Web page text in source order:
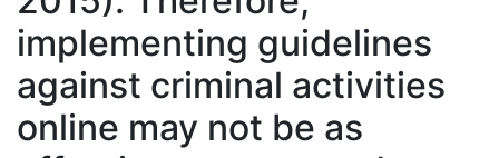
implementing guidelines
against criminal activities
online may not be as